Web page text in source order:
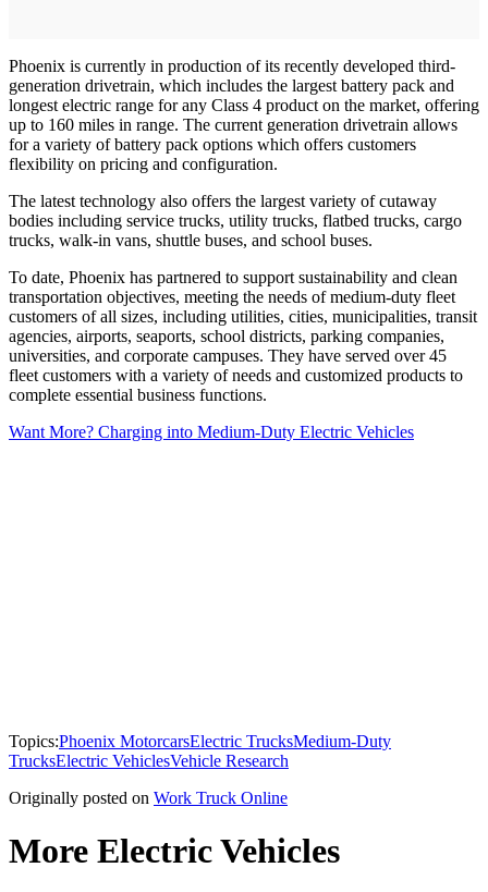
Phoenix is currently in production of its recently developed third-
generation drivetrain, which includes the largest battery pack and
longest electric range for any Class 4 product on the market, offering
up to 160 miles in range. The current generation drivetrain allows
for a variety of battery pack options which offers customers
flexibility on pricing and configuration.
The latest technology also offers the largest variety of cutaway
bodies including service trucks, utility trucks, flatbed trucks, cargo
trucks, walk-in vans, shuttle buses, and school buses.
To date, Phoenix has partnered to support sustainability and clean
transportation objectives, meeting the needs of medium-duty fleet
customers of all sizes, including utilities, cities, municipalities, transit
agencies, airports, seaports, school districts, parking companies,
universities, and corporate campuses. They have served over 45
fleet customers with a variety of needs and customized products to
complete essential business functions.
Want More? Charging into Medium-Duty Electric Vehicles
Topics:Phoenix MotorcarsElectric TrucksMedium-Duty
TrucksElectric VehiclesVehicle Research
Originally posted on Work Truck Online
More Electric Vehicles